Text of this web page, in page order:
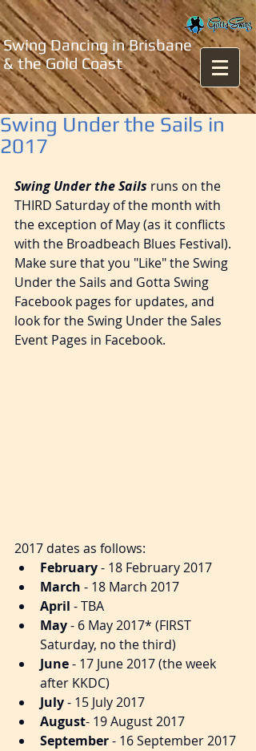
Swing Dancing in Brisbane
& the Gold Coast
Swing Under the Sails in
2017
Swing Under the Sails runs on the
THIRD Saturday of the month with
the exception of May (as it conflicts
with the Broadbeach Blues Festival).
Make sure that you "Like" the Swing
Under the Sails and Gotta Swing
Facebook pages for updates, and
look for the Swing Under the Sales
Event Pages in Facebook.
2017 dates as follows:​​
February - 18 February 2017
March - 18 March 2017
April - TBA
May - 6 May 2017* (FIRST
Saturday, no the third)
June - 17 June 2017 (the week
after KKDC)
July - 15 July 2017
August- 19 August 2017
September - 16 September 2017